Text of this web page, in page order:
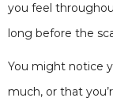
you feel
long before the
You might notice
much, or that